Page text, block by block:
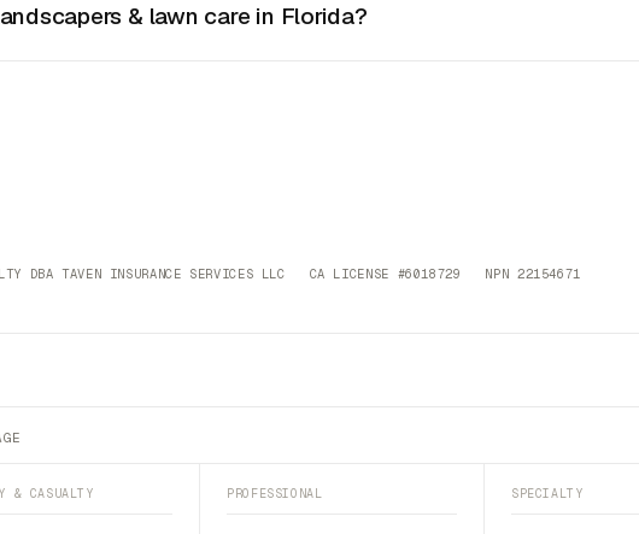
& lawn care in Florida?
DBA TAVEN INSURANCE SERVICES LLC CA LICENSE #6018729 NPN 22154671
& CASUALTY PROFESSIONAL SPECIALTY